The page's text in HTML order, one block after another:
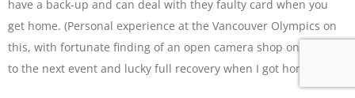
have a back-up and can deal with they faulty card when you
get home. (Personal experience at the Vancouver Olympics on
this, with fortunate finding of an open camera shop on the way
to the next event and lucky full recovery when I got home).